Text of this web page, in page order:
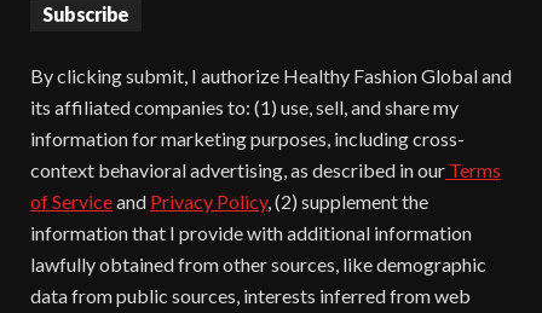
Subscribe
By clicking submit, I authorize Healthy Fashion Global and
its affiliated companies to: (1) use, sell, and share my
information for marketing purposes, including cross-
context behavioral advertising, as described in our Terms
of Serviceand Privacy Policy, (2) supplement the
information that I provide with additional information
lawfully obtained from other sources, like demographic
data from public sources, interests inferred from web